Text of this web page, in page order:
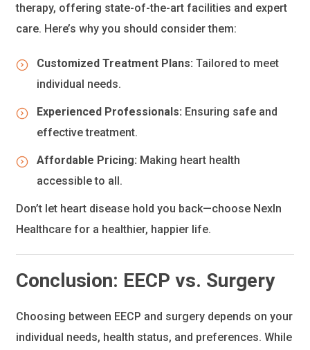
therapy, offering state-of-the-art facilities and expert
care. Here’s why you should consider them:
Customized Treatment Plans: Tailored to meet
individual needs.
Experienced Professionals: Ensuring safe and
effective treatment.
Affordable Pricing: Making heart health
accessible to all.
Don’t let heart disease hold you back—choose NexIn
Healthcare for a healthier, happier life.
Conclusion: EECP vs. Surgery
Choosing between EECP and surgery depends on your
individual needs, health status, and preferences. While